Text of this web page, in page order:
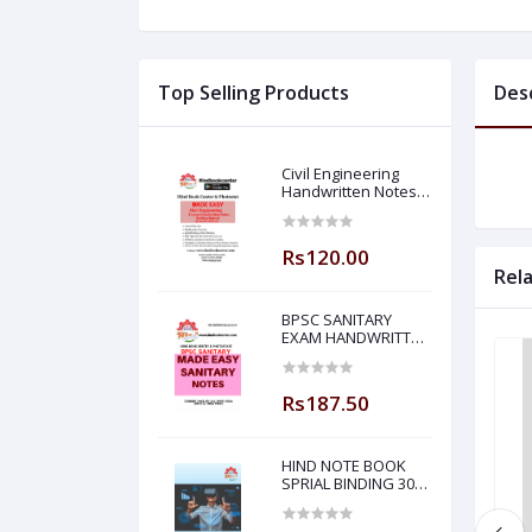
Top Selling Products
Civil Engineering
Handwritten Notes
BADAL SONY Sir (
Rs120.00
BPSC SANITARY
EXAM HANDWRITTEN
Rs187.50
HIND NOTE BOOK
SPRIAL BINDING 300
BOOK-5